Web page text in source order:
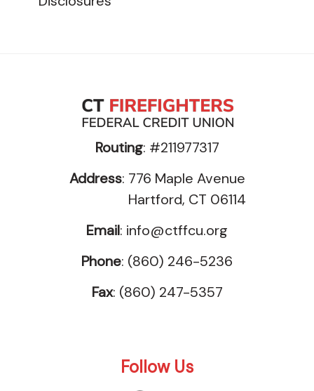
Routing: #211977317
Address: 776 Maple Avenue
Hartford, CT 06114
Email: info@ctffcu.org
Phone: (860) 246-5236
Fax: (860) 247-5357
Follow Us